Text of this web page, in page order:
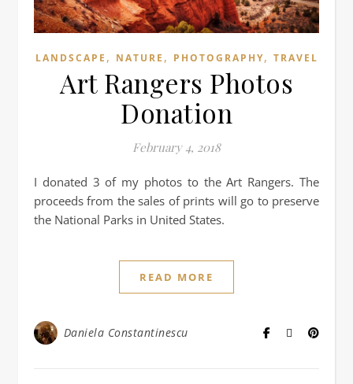
LANDSCAPE , NATURE , PHOTOGRAPHY, TRAVEL
Art Rangers Photos
Donation
February 4, 2018
I donated 3 of my photos to the Art Rangers. The
proceeds from the sales of prints will go to preserve
the National Parks in United States.
READ MORE
Daniela Constantinescu